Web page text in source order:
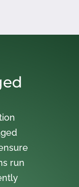
run